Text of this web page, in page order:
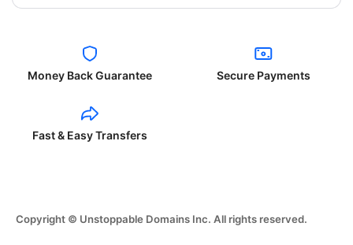
Money Back Guarantee Secure Payments
Fast & Easy Transfers
Copyright © Unstoppable Domains Inc. All rights reserved.